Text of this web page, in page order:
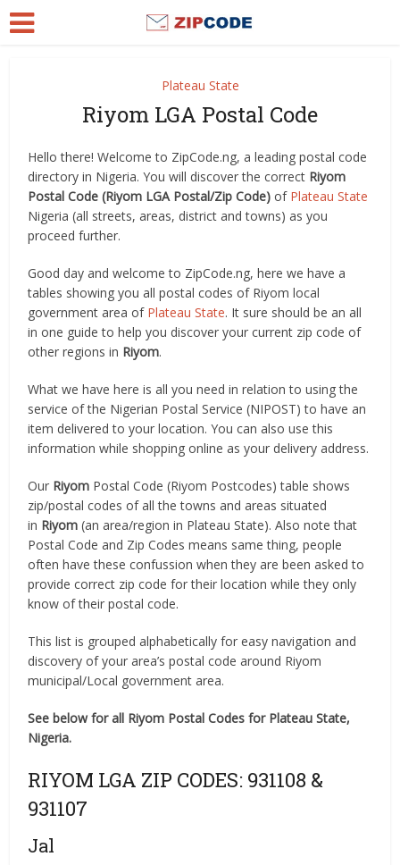
Plateau State
Riyom LGA Postal Code
Hello there! Welcome to ZipCode.ng, a leading postal code
directory in Nigeria. You will discover the correct Riyom
Postal Code (Riyom LGA Postal/Zip Code)of Plateau State
Nigeria (all streets, areas, district and towns) as you
proceed further.
Good day and welcome to ZipCode.ng, here we have a
tables showing you all postal codes of Riyom local
government area of Plateau State. It sure should be an all
in one guide to help you discover your current zip code of
other regions in Riyom.
What we have here is all you need in relation to using the
service of the Nigerian Postal Service (NIPOST) to have an
item delivered to your location. You can also use this
information while shopping online as your delivery address.
Our Riyom Postal Code (Riyom Postcodes) table shows
zip/postal codes of all the towns and areas situated
in Riyom (an area/region in Plateau State). Also note that
Postal Code and Zip Codes means same thing, people
often have these confussion when they are been asked to
provide correct zip code for their location while they only
know of their postal code.
This list is grouped alphabetically for easy navigation and
discovery of your area’s postal code around Riyom
municipal/Local government area.
See below for all Riyom Postal Codes for Plateau State,
Nigeria.
RIYOM LGA ZIP CODES: 931108 &
931107
Jal